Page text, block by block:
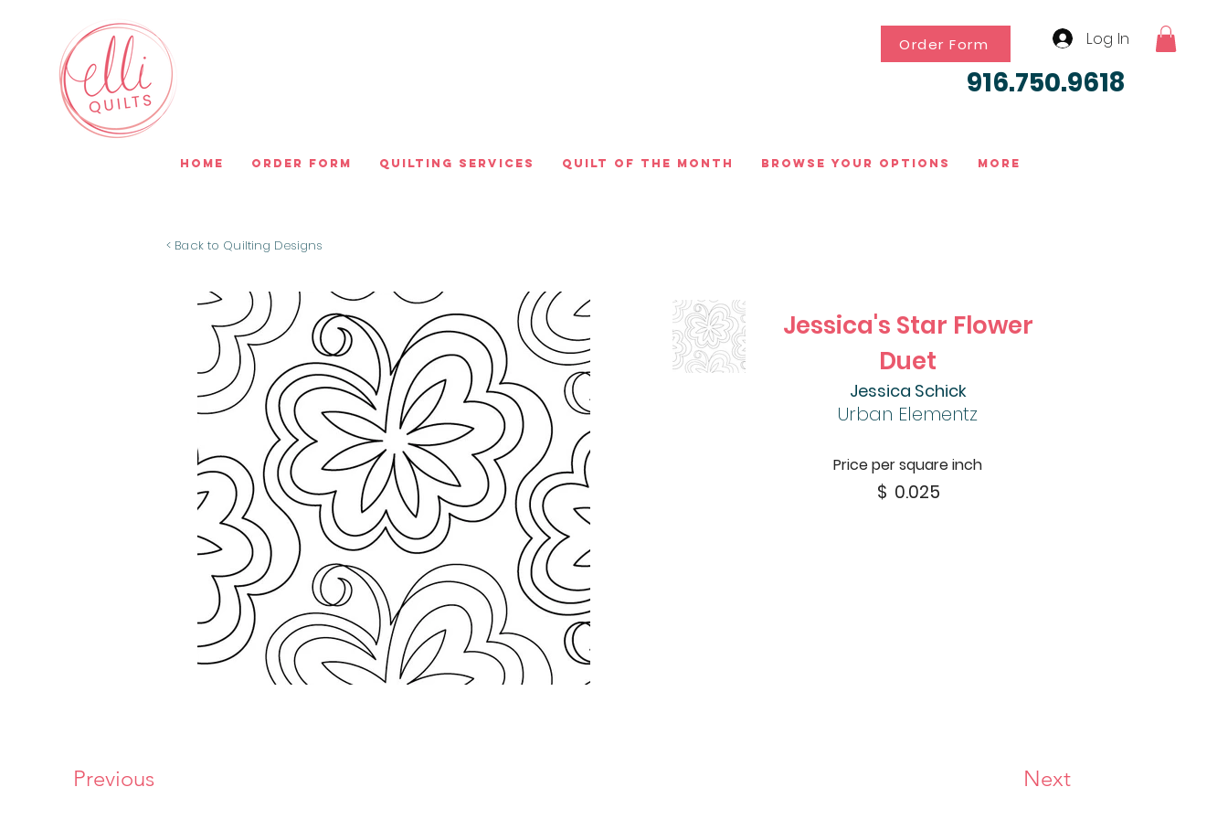
Order Form Log In
916.750.9618
Home Order Form Quilting Services Quilt of the Month Browse Your Options More
< Back to Quilting Designs
Jessica's Star Flower
Duet
Jessica Schick
Urban Elementz
Price per square inch
$ 0.025
Previous Next